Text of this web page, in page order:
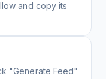
and copy its
"Generate Feed"